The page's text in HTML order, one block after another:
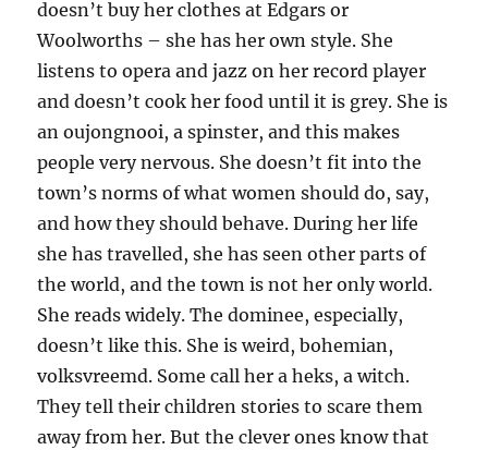
doesn’t buy her clothes at Edgars or
Woolworths – she has her own style. She
listens to opera and jazz on her record player
and doesn’t cook her food until it is grey. She is
an oujongnooi, a spinster, and this makes
people very nervous. She doesn’t fit into the
town’s norms of what women should do, say,
and how they should behave. During her life
she has travelled, she has seen other parts of
the world, and the town is not her only world.
She reads widely. The dominee, especially,
doesn’t like this. She is weird, bohemian,
volksvreemd. Some call her a heks, a witch.
They tell their children stories to scare them
away from her. But the clever ones know that